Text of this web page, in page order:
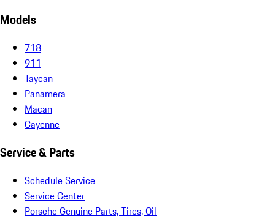
Models
718
911
Taycan
Panamera
Macan
Cayenne
Service & Parts
Schedule Service
Service Center
Porsche Genuine Parts, Tires, Oil